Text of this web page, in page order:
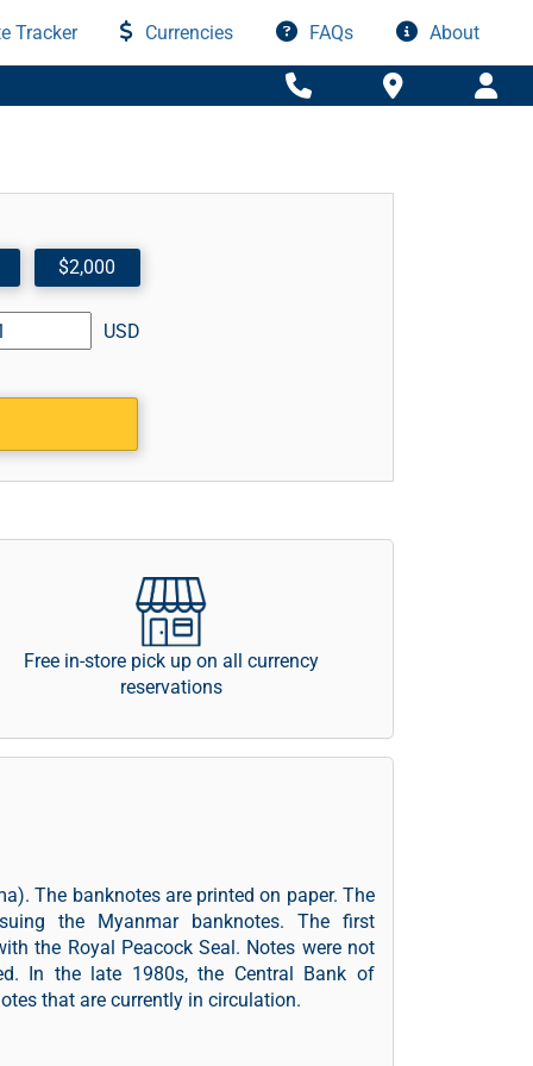
Tracker Currencies FAQs About
$2,000
USD
Free in-store pick up on all currency
reservations
The banknotes are printed on paper. The
the Myanmar banknotes. The first
the Royal Peacock Seal. Notes were not
In the late 1980s, the Central Bank of
that are currently in circulation.